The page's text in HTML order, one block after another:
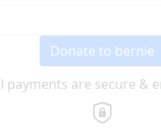
Donate to bernie
payments are secure &